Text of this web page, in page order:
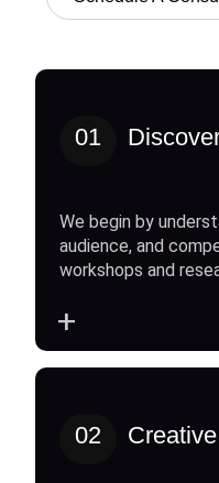
01
We begin by
audience, and
workshops and
+
02